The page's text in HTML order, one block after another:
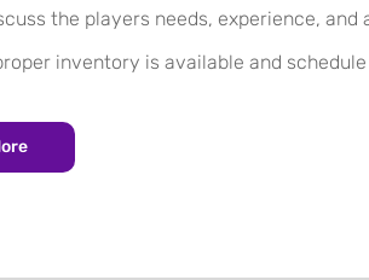
the players needs, experience, and
inventory is available and